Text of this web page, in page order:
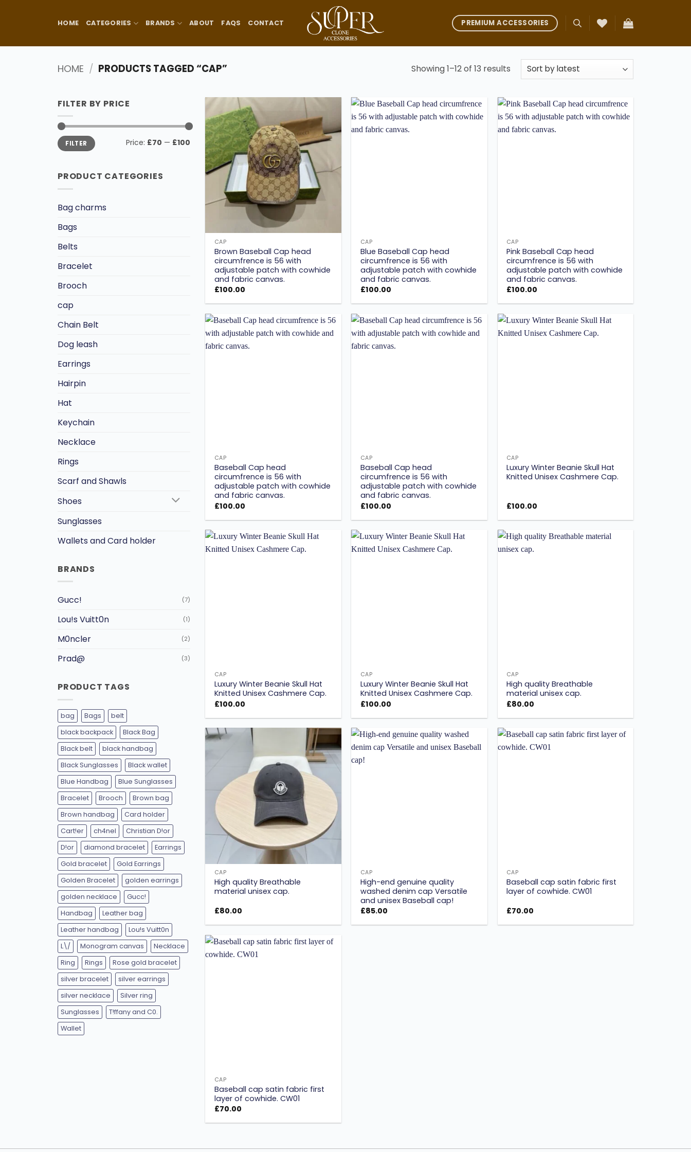
HOME CATEGORIES BRANDS ABOUT FAQS CONTACT PREMIUM ACCESSORIES
HOME / PRODUCTS TAGGED “CAP” Showing 1–12 of 13 resultsSorted
FILTER BY PRICE
Min
price
Max
priceFILTER Price: £70 — £100
PRODUCT CATEGORIES
Bag charms
Bags
Belts
Bracelet
Brooch
cap
Chain Belt
Dog leash
Earrings
Hairpin
Hat
Keychain
Necklace
Rings
Scarf and Shawls
Shoes
Sunglasses
Wallets and Card holder
BRANDS
Gucc! (7)
Lou!s Vuitt0n (1)
M0ncler (2)
Prad@ (3)
PRODUCT TAGS
bag Bags
belt
black backpack
Black Bag
Black belt
black handbag
Black Sunglasses
Black wallet
Blue Handbag
Blue Sunglasses
Bracelet
Brooch
Brown bag
Brown handbag
Card holder
Cart!er
ch4nel
Christian D!or
D!or
diamond bracelet
Earrings
Gold bracelet
Gold Earrings
Golden Bracelet
golden earrings
golden necklace
Gucc!
Handbag
Leather bag
Leather handbag
Lou!s Vuitt0n
L\/
Monogram canvas
Necklace
Ring
Rings
Rose gold bracelet
silver bracelet
silver earrings
silver necklace
Silver ring
Sunglasses
T!ffany and C0.
Wallet
Add to
wishlist
CAP
Brown Baseball Cap head
circumfrence is 56 with
adjustable patch with cowhide
and fabric canvas.
£100.00
CAP
Blue Baseball Cap head
circumfrence is 56 with
adjustable patch with cowhide
and fabric canvas.
£100.00
CAP
Pink Baseball Cap head
circumfrence is 56 with
adjustable patch with cowhide
and fabric canvas.
£100.00
CAP
Baseball Cap head
circumfrence is 56 with
adjustable patch with cowhide
and fabric canvas.
£100.00
CAP
Baseball Cap head
circumfrence is 56 with
adjustable patch with cowhide
and fabric canvas.
£100.00
CAP
Luxury Winter Beanie Skull Hat
Knitted Unisex Cashmere Cap.
£100.00
CAP
Luxury Winter Beanie Skull Hat
Knitted Unisex Cashmere Cap.
£100.00
CAP
Luxury Winter Beanie Skull Hat
Knitted Unisex Cashmere Cap.
£100.00
CAP
High quality Breathable
material unisex cap.
£80.00
Add to
wishlist
CAP
High quality Breathable
material unisex cap.
£80.00
CAP
High-end genuine quality
washed denim cap Versatile
and unisex Baseball cap!
£85.00
CAP
Baseball cap satin fabric first
layer of cowhide. CW01
£70.00
CAP
Baseball cap satin fabric first
layer of cowhide. CW01
£70.00